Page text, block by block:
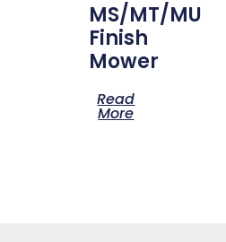
MS/MT/MU
Finish
Mower
Read
More